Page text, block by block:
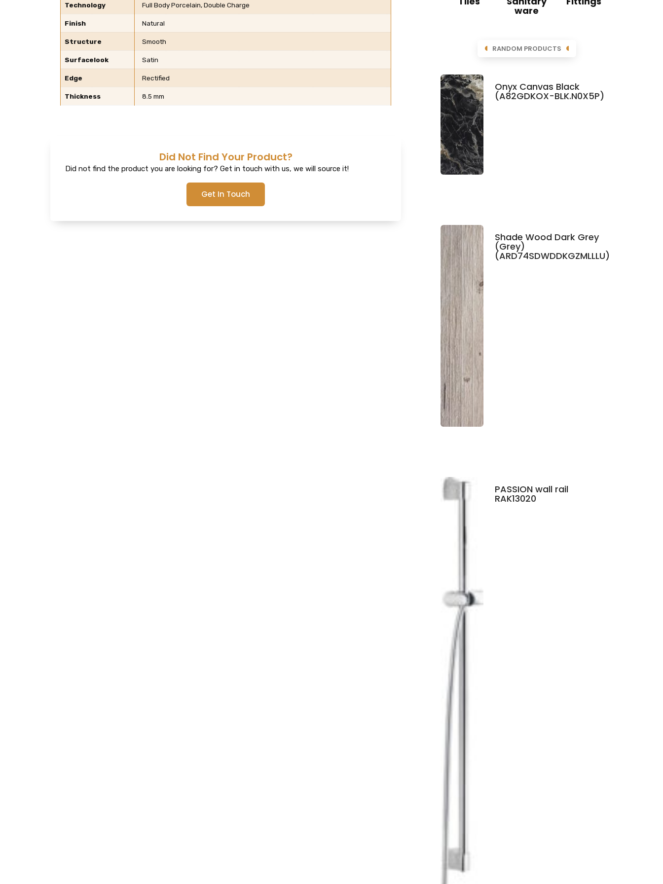
Technology Full Body Porcelain, Double Charge
Finish Natural
Structure Smooth
Surfacelook Satin
Edge Rectified
Thickness 8.5 mm
Did Not Find Your Product?
Did not find the product you are looking for? Get in touch with us, we will source it!
Get In Touch
ware
RANDOM PRODUCTS
Onyx Canvas Black
(A82GDKOX-BLK.N0X5P)
Shade Wood Dark Grey
(Grey)
(ARD74SDWDDKGZMLLLU)
PASSION wall rail
RAK13020